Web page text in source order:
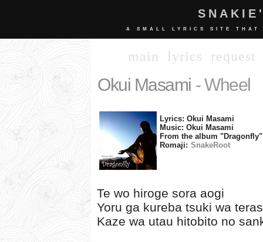
A SMALL LYRICS SITE THAT
main lyrics request
Okui Masami - Wheel
Lyrics: Okui Masami
Music: Okui Masami
From the album "Dragonfly"
Romaji: SnakeRoot
Te wo hiroge sora aogi
Yoru ga kureba tsuki wa
Kaze wa utau hitobito no